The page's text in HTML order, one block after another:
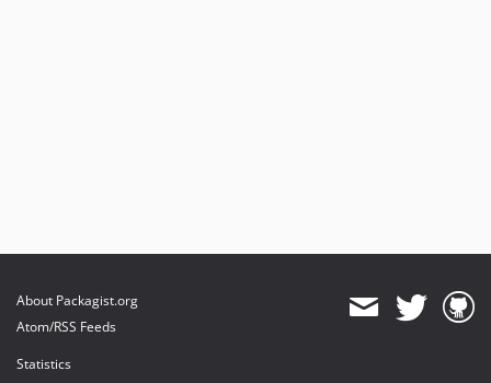
About Packagist.org
Atom/RSS Feeds
Statistics